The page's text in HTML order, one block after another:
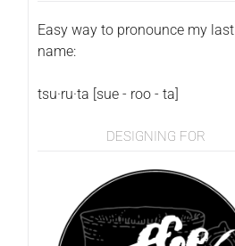
Easy way to pronounce my last
name:
tsu·ru·ta [sue - roo - ta]
DESIGNING FOR